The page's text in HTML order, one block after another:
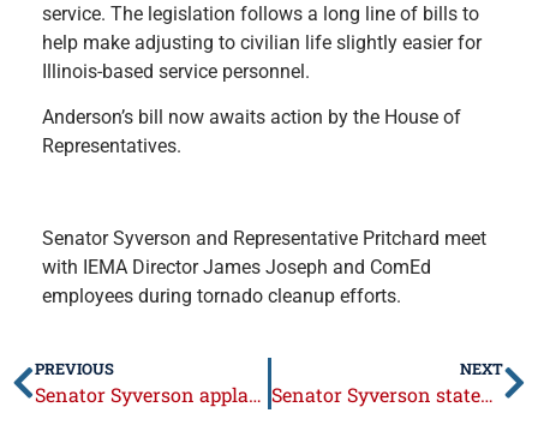
service. The legislation follows a long line of bills to
help make adjusting to civilian life slightly easier for
Illinois-based service personnel.
Anderson’s bill now awaits action by the House of
Representatives.
Senator Syverson and Representative Pritchard meet
with IEMA Director James Joseph and ComEd
employees during tornado cleanup efforts.
PREVIOUS
Senator Syverson applauds ComEd for storm cleanup and recovery
NEXT
Senator Syverson statement on passage of emergency budget legislation